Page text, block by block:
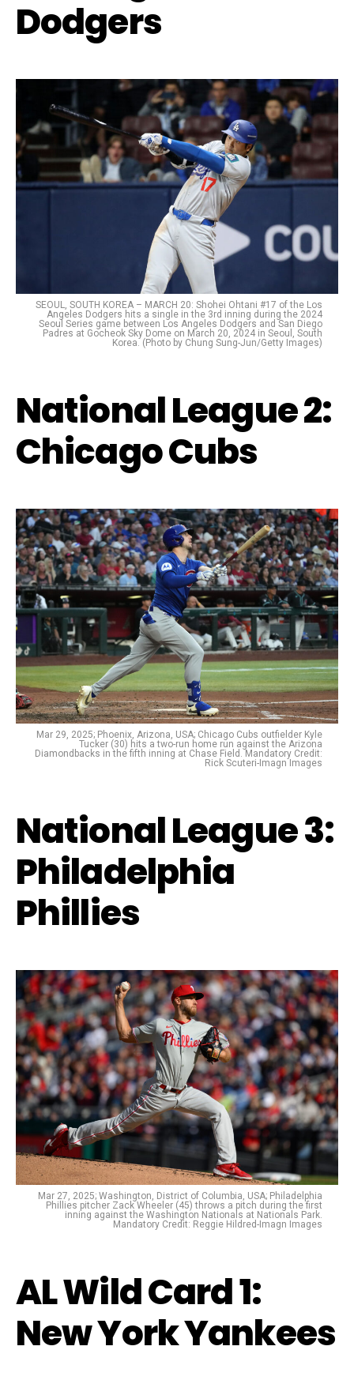
Dodgers
SEOUL, SOUTH KOREA – MARCH 20: Shohei Ohtani #17 of the Los
Angeles Dodgers hits a single in the 3rd inning during the 2024
Seoul Series game between Los Angeles Dodgers and San Diego
Padres at Gocheok Sky Dome on March 20, 2024 in Seoul, South
Korea. (Photo by Chung Sung-Jun/Getty Images)
National League 2:
Chicago Cubs
Mar 29, 2025; Phoenix, Arizona, USA; Chicago Cubs outfielder Kyle
Tucker (30) hits a two-run home run against the Arizona
Diamondbacks in the fifth inning at Chase Field. Mandatory Credit:
Rick Scuteri-Imagn Images
National League 3:
Philadelphia
Phillies
Mar 27, 2025; Washington, District of Columbia, USA; Philadelphia
Phillies pitcher Zack Wheeler (45) throws a pitch during the first
inning against the Washington Nationals at Nationals Park.
Mandatory Credit: Reggie Hildred-Imagn Images
AL Wild Card 1:
New York Yankees